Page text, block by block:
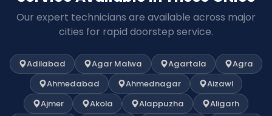
Our expert technicians are available across major
cities for rapid doorstep service.
Adilabad Agar Malwa Agartala
Agra
Ahmedabad
Ahmednagar
Aizawl
Ajmer
Akola Alappuzha
Aligarh